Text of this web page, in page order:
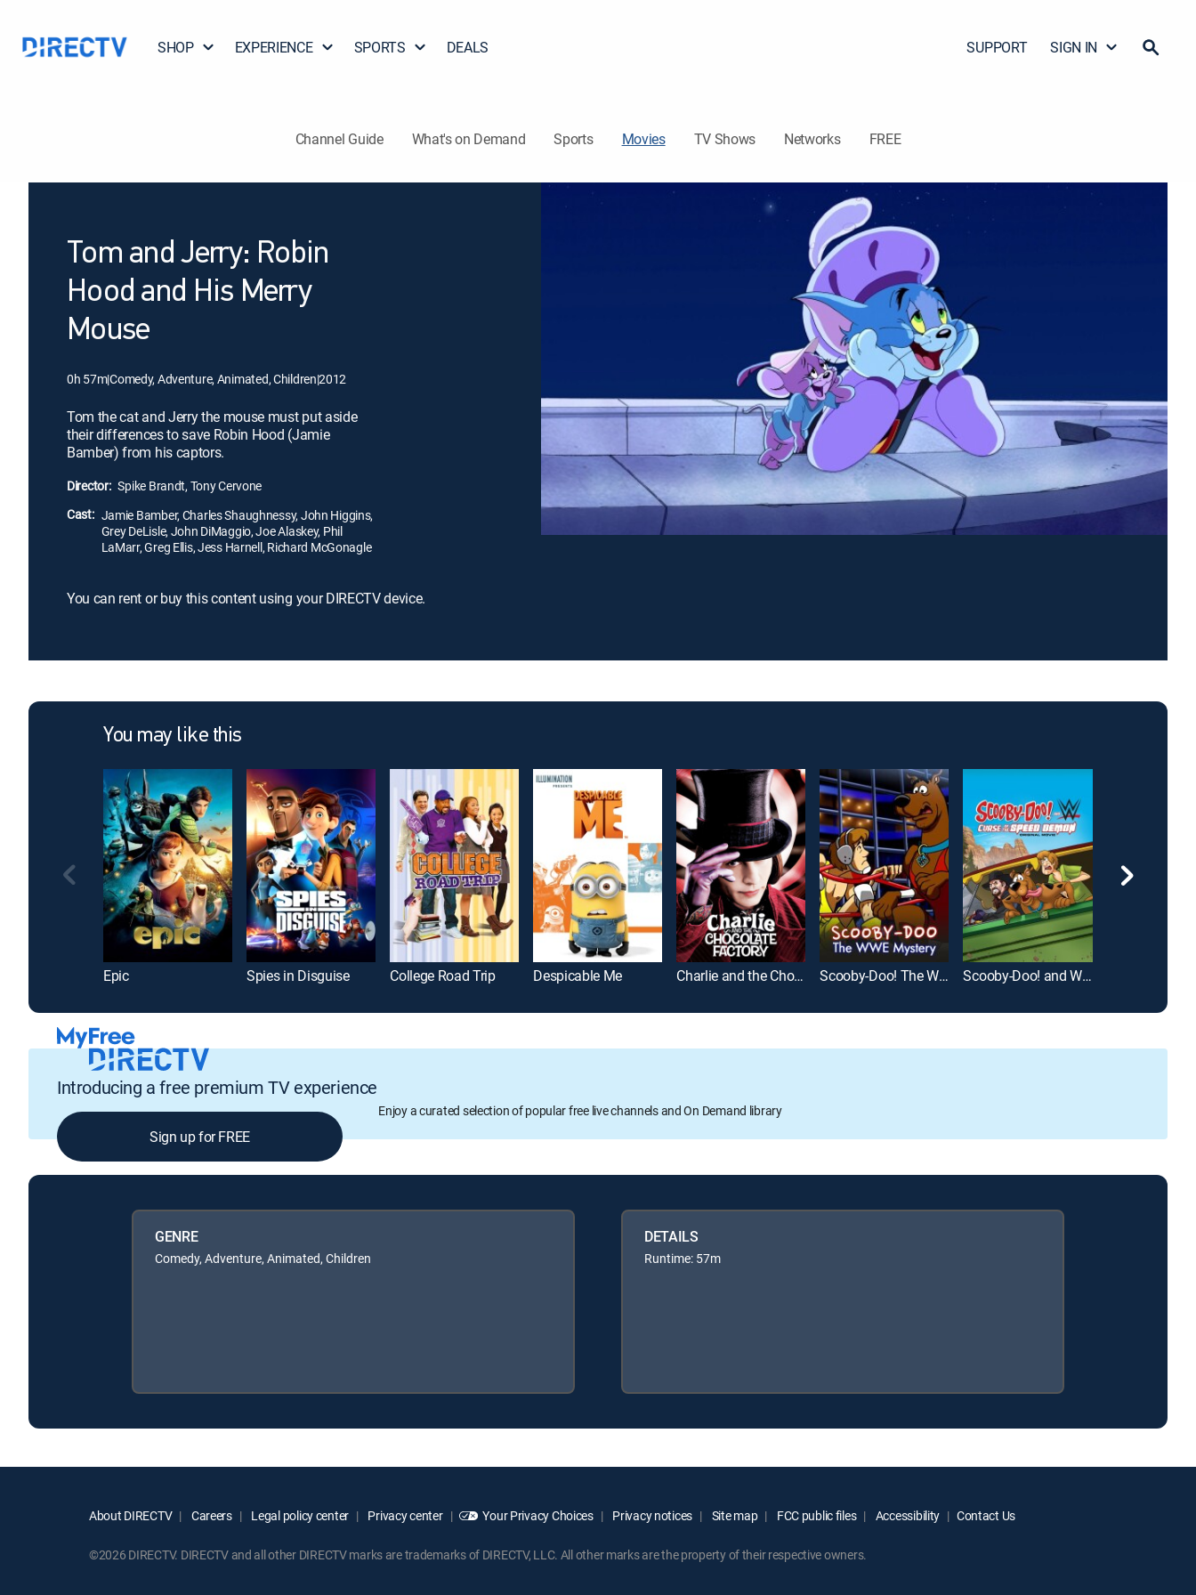
SHOP EXPERIENCE SPORTS DEALS SUPPORT SIGN IN
Channel Guide What's on Demand Sports Movies TV Shows Networks FREE
Tom and Jerry: Robin
Hood and His Merry
Mouse
0h 57m|Comedy, Adventure, Animated, Children|2012
Tom the cat and Jerry the mouse must put aside
their differences to save Robin Hood (Jamie
Bamber) from his captors.
Director: Spike Brandt, Tony Cervone
Cast: Jamie Bamber, Charles Shaughnessy, John Higgins,
Grey DeLisle, John DiMaggio, Joe Alaskey, Phil
LaMarr, Greg Ellis, Jess Harnell, Richard McGonagle
You can rent or buy this content using your DIRECTV device.
You may like this
Epic Spies in Disguise College Road Trip Despicable Me Charlie and the Chocolate Factory Scooby-Doo! The WWE Mystery Scooby-Doo! and WWE: Curse of the Speed Demon
Introducing a free premium TV experience
Enjoy a curated selection of popular free live channels and On Demand library
Sign up for FREE
GENRE
Comedy, Adventure, Animated, Children
DETAILS
Runtime: 57m
About DIRECTV Careers Legal policy center Privacy center Your Privacy Choices Privacy notices Site map FCC public files Accessibility Contact Us
©2026 DIRECTV. DIRECTV and all other DIRECTV marks are trademarks of DIRECTV, LLC. All other marks are the property of their respective owners.